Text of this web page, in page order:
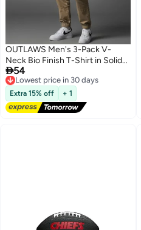
OUTLAWS Men's 3-Pack V-
Neck Bio Finish T-Shirt in Solid
Colors
54
Lowest price in 30 days
Free Delivery
Lowest price in 30 days
Extra 15% off + 1